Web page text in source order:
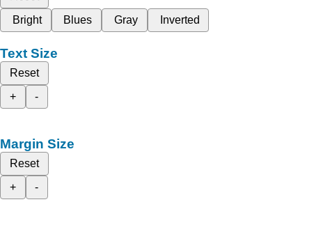
Bright
Blues Gray Inverted
Text Size
Reset
+
-
Margin Size
Reset
+
-